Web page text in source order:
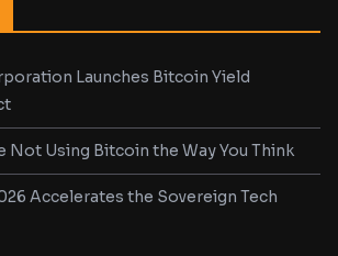
Launches Bitcoin Yield
Not Using Bitcoin the Way You Think
Accelerates the Sovereign Tech